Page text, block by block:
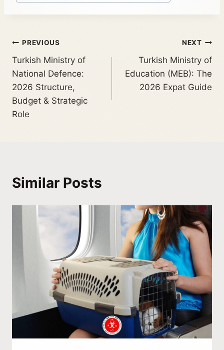
PREVIOUS
Turkish Ministry of
National Defence:
2026 Structure,
Budget & Strategic
Role
NEXT
Turkish Ministry of
Education (MEB): The
2026 Expat Guide
Similar Posts